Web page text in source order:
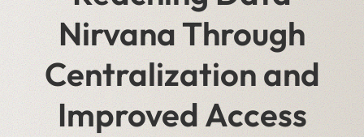
Nirvana Through
Centralization and
Improved Access